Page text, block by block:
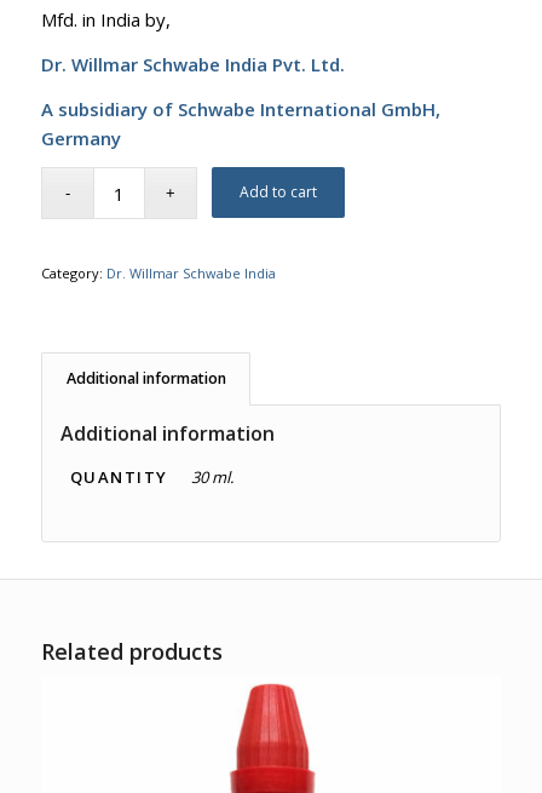
Mfd. in India by,
Dr. Willmar Schwabe India Pvt. Ltd.
A subsidiary of Schwabe International GmbH,
Germany
Add to cart
Category: Dr. Willmar Schwabe India
Additional information
Additional information
QUANTITY 30 ml.
Related products